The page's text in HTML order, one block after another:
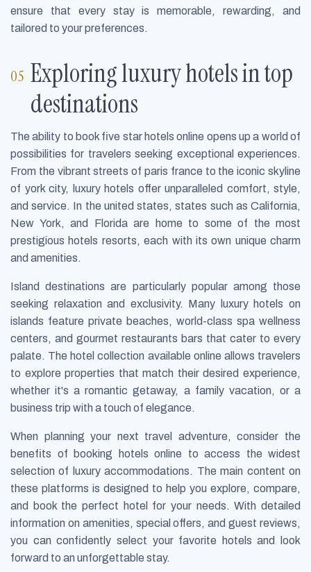
ensure that every stay is memorable, rewarding, and
tailored to your preferences.
Exploring luxury hotels in top
destinations
The ability to book five star hotels online opens up a world of
possibilities for travelers seeking exceptional experiences.
From the vibrant streets of paris france to the iconic skyline
of york city, luxury hotels offer unparalleled comfort, style,
and service. In the united states, states such as California,
New York, and Florida are home to some of the most
prestigious hotels resorts, each with its own unique charm
and amenities.
Island destinations are particularly popular among those
seeking relaxation and exclusivity. Many luxury hotels on
islands feature private beaches, world-class spa wellness
centers, and gourmet restaurants bars that cater to every
palate. The hotel collection available online allows travelers
to explore properties that match their desired experience,
whether it's a romantic getaway, a family vacation, or a
business trip with a touch of elegance.
When planning your next travel adventure, consider the
benefits of booking hotels online to access the widest
selection of luxury accommodations. The main content on
these platforms is designed to help you explore, compare,
and book the perfect hotel for your needs. With detailed
information on amenities, special offers, and guest reviews,
you can confidently select your favorite hotels and look
forward to an unforgettable stay.